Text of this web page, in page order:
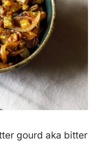
gourd aka bitter